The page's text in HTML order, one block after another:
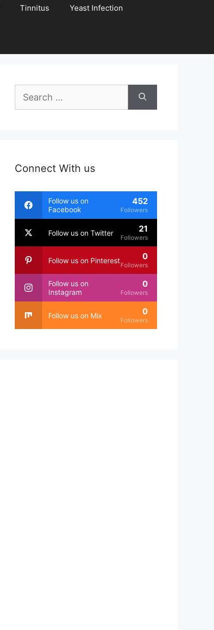
Tinnitus Yeast Infection
for:
Connect With us
Follow us on
Facebook
452
Followers
Follow us on Twitter 21
Followers
Follow us on Pinterest 0
Followers
Follow us on
Instagram
0
Followers
Follow us on Mix 0
Followers